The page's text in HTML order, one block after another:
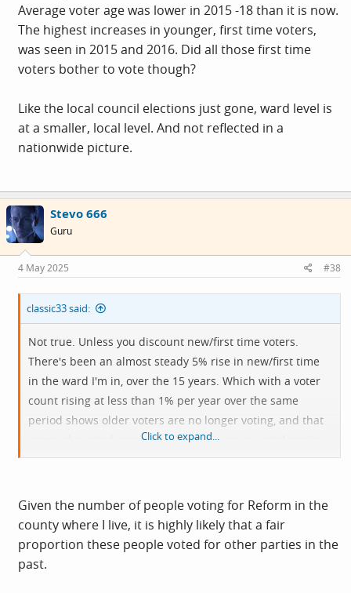
Average voter age was lower in 2015 -18 than it is now.
The highest increases in younger, first time voters,
was seen in 2015 and 2016. Did all those first time
voters bother to vote though?
Like the local council elections just gone, ward level is
at a smaller, local level. And not reflected in a
nationwide picture.
Stevo 666
Guru
4 May 2025 #38
classic33 said:
Not true. Unless you discount new/first time voters.
There's been an almost steady 5% rise in new/first time
in the ward I'm in, over the 15 years. Which with a voter
count rising at less than 1% per year over the same
period shows older voters are no longer voting, and that
some who voted once, possibly twice never voted again.
Average voter age was lower in 2015 -18 than it is now.
seen in 2015 and 2016. Did all those first time voters
bother to vote though?
Like the local council elections just gone, ward level is at
Click to expand...
Given the number of people voting for Reform in the
county where I live, it is highly likely that a fair
proportion these people voted for other parties in the
past.